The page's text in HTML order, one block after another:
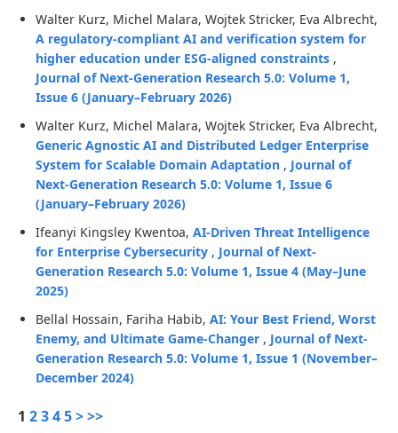
Walter Kurz, Michel Malara, Wojtek Stricker, Eva Albrecht,
A regulatory-compliant AI and verification system for
higher education under ESG-aligned constraints ,
Journal of Next-Generation Research 5.0: Volume 1,
Issue 6 (January–February 2026)
Walter Kurz, Michel Malara, Wojtek Stricker, Eva Albrecht,
Generic Agnostic AI and Distributed Ledger Enterprise
System for Scalable Domain Adaptation , Journal of
Next-Generation Research 5.0: Volume 1, Issue 6
(January–February 2026)
Ifeanyi Kingsley Kwentoa, AI-Driven Threat Intelligence
for Enterprise Cybersecurity , Journal of Next-
Generation Research 5.0: Volume 1, Issue 4 (May–June
2025)
Bellal Hossain, Fariha Habib, AI: Your Best Friend, Worst
Enemy, and Ultimate Game-Changer , Journal of Next-
Generation Research 5.0: Volume 1, Issue 1 (November–
December 2024)
1 2345>>>